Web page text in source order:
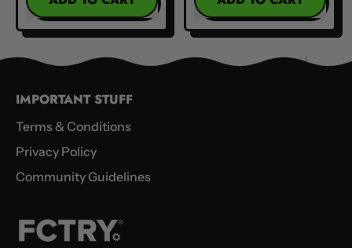
,
Enamel
,
Enamel
IMPORTANT STUFF
Terms & Conditions
Privacy Policy
Community Guidelines